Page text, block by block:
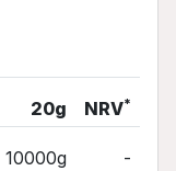
20g NRV*
10000g -